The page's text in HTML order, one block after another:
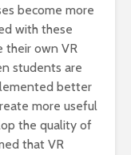
become more
with these
their own VR
students are
better
more useful
the quality of
that VR